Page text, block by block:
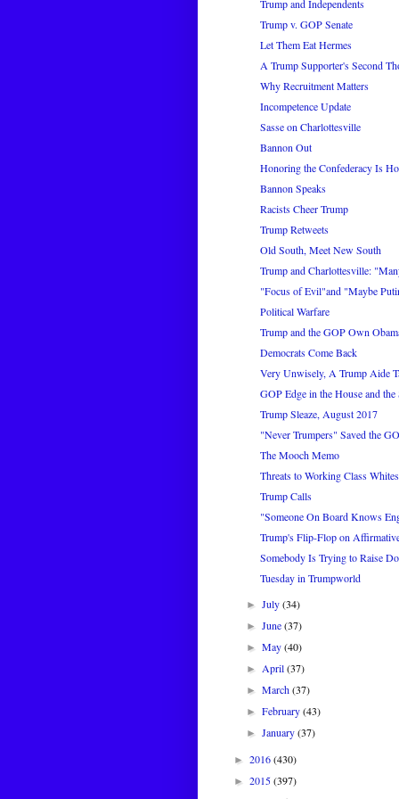
Trump and Independents
Trump v. GOP Senate
Let Them Eat Hermes
A Trump Supporter's Second
Why Recruitment Matters
Incompetence Update
Sasse on Charlottesville
Bannon Out
Honoring the Confederacy Is
Bannon Speaks
Racists Cheer Trump
Trump Retweets
Old South, Meet New South
Trump and Charlottesville:
"Focus of Evil"and "Maybe
Political Warfare
Trump and the GOP Own
Democrats Come Back
Very Unwisely, A Trump Aide
GOP Edge in the House and the
Trump Sleaze, August 2017
"Never Trumpers" Saved the
The Mooch Memo
Threats to Working Class Whites
Trump Calls
"Someone On Board Knows
Trump's Flip-Flop on
Somebody Is Trying to Raise
Tuesday in Trumpworld
►July(34)
►June(37)
►May(40)
►April(37)
►March(37)
►February(43)
►January(37)
► 2016(430)
► 2015(397)